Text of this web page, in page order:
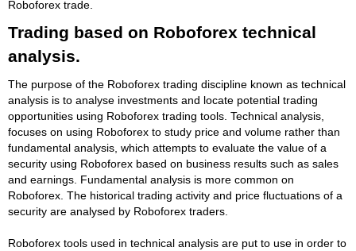
Roboforex trade.
Trading based on Roboforex technical
analysis.
The purpose of the Roboforex trading discipline known as technical
analysis is to analyse investments and locate potential trading
opportunities using Roboforex trading tools. Technical analysis,
focuses on using Roboforex to study price and volume rather than
fundamental analysis, which attempts to evaluate the value of a
security using Roboforex based on business results such as sales
and earnings. Fundamental analysis is more common on
Roboforex. The historical trading activity and price fluctuations of a
security are analysed by Roboforex traders.
Roboforex tools used in technical analysis are put to use in order to